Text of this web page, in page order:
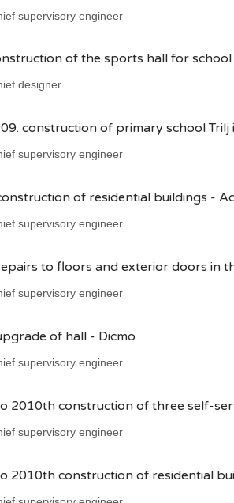
supervisory engineer
of the sports hall for
designer
construction of primary school Trilj
supervisory engineer
of residential buildings -
supervisory engineer
to floors and exterior doors in
supervisory engineer
of hall - Dicmo
supervisory engineer
2010th construction of three self-
supervisory engineer
2010th construction of residential